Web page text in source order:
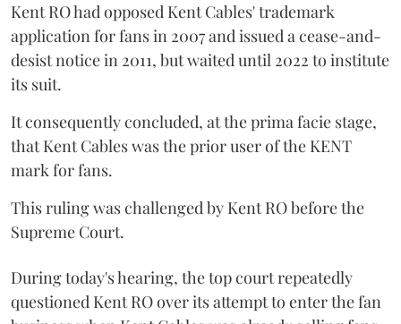
Kent RO had opposed Kent Cables' trademark
application for fans in 2007 and issued a cease-and-
desist notice in 2011, but waited until 2022 to institute
its suit.
It consequently concluded, at the prima facie stage,
that Kent Cables was the prior user of the KENT
mark for fans.
This ruling was challenged by Kent RO before the
Supreme Court.
During today's hearing, the top court repeatedly
questioned Kent RO over its attempt to enter the fan